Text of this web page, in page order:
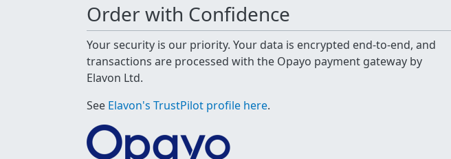
Order with Confidence
Your security is our priority. Your data is encrypted end-to-end, and
transactions are processed with the Opayo payment gateway by
Elavon Ltd.
See Elavon's TrustPilot profile here.